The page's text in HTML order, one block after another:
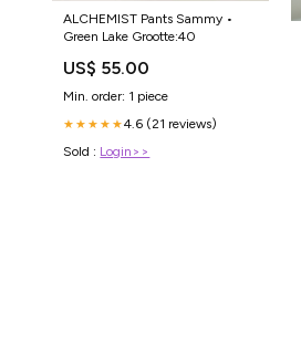
ALCHEMIST Pants Sammy •
Green Lake Grootte:40
US$ 55.00
Min. order: 1 piece
★★★★★4.6 (21 reviews)
Sold : Login>>